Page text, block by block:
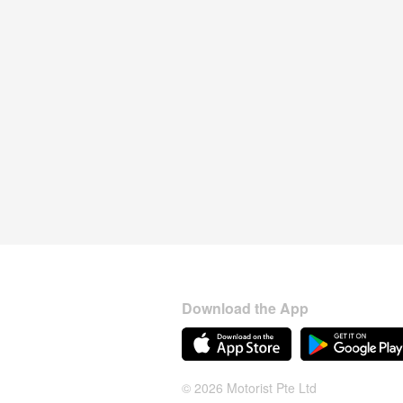
Download the App
© 2026 Motorist Pte Ltd